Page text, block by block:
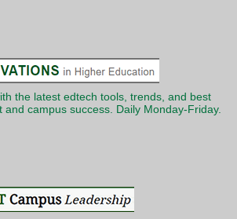
the latest edtech tools, trends, and best
and campus success. Daily Monday-Friday.